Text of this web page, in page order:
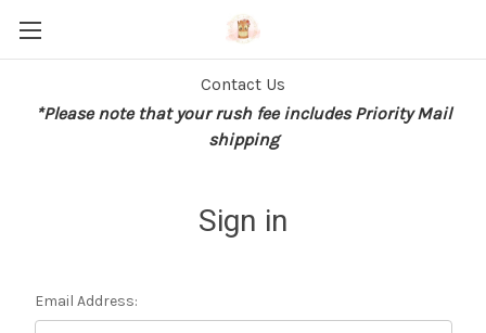
Contact Us
*Please note that your rush fee includes Priority Mail
shipping
Sign in
Email Address: